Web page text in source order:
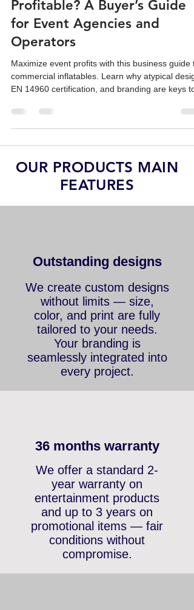
Inflatable Attraction
Profitable? A Buyer’s Guide
for Event Agencies and
Operators
Maximize event profits with this business guide
EN 14960 certification, and branding are keys to
OUR PRODUCTS MAIN
FEATURES
Outstanding designs
We create custom designs
without limits — size,
color, and print are fully
tailored to your needs.
Your branding is
seamlessly integrated into
every project.
36 months warranty
We offer a standard 2-
year warranty on
entertainment products
and up to 3 years on
promotional items — fair
conditions without
compromise.